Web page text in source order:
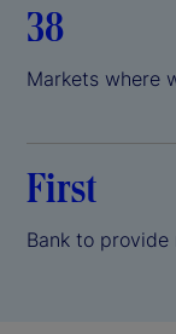
38
Markets where
First
Bank to